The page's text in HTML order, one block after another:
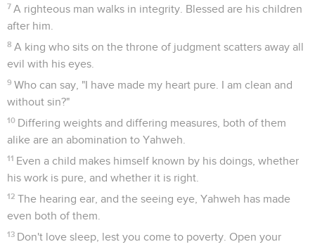
7 A righteous man walks in integrity. Blessed are his children
after him.
8 A king who sits on the throne of judgment scatters away all
evil with his eyes.
9 Who can say, "I have made my heart pure. I am clean and
without sin?"
10 Differing weights and differing measures, both of them
alike are an abomination to Yahweh.
11 Even a child makes himself known by his doings, whether
his work is pure, and whether it is right.
12 The hearing ear, and the seeing eye, Yahweh has made
even both of them.
13 Don't love sleep, lest you come to poverty. Open your